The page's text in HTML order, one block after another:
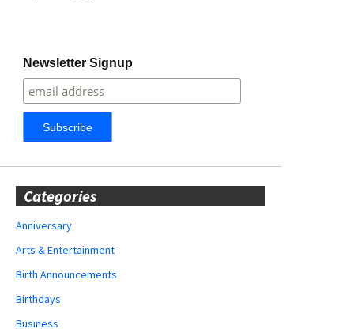
Newsletter Signup
Categories
Anniversary
Arts & Entertainment
Birth Announcements
Birthdays
Business